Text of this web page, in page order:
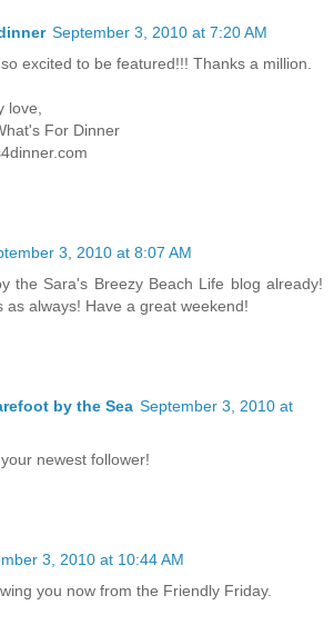
September 3, 2010 at 7:20 AM
excited to be featured!!! Thanks a million.
love,
For Dinner
3, 2010 at 8:07 AM
the Sara's Breezy Beach Life blog already!
as always! Have a great weekend!
by the Sea September 3, 2010 at
newest follower!
3, 2010 at 10:44 AM
you now from the Friendly Friday.